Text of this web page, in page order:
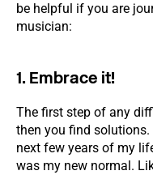
be helpful if you are
musician:
1. Embrace it!
The first step of any
then you find
next few years of my
was my new normal.